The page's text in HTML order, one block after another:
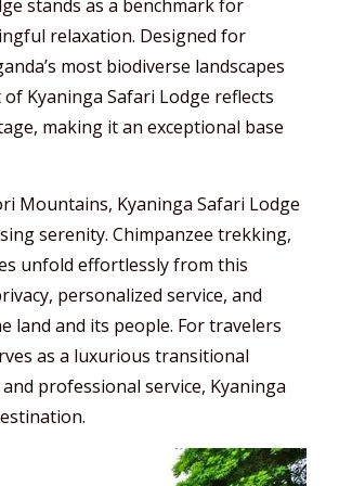
stands as a benchmark for
relaxation. Designed for
most biodiverse landscapes
Kyaninga Safari Lodge reflects
making it an exceptional base
Mountains, Kyaninga Safari Lodge
serenity. Chimpanzee trekking,
unfold effortlessly from this
personalized service, and
land and its people. For travelers
as a luxurious transitional
professional service, Kyaninga